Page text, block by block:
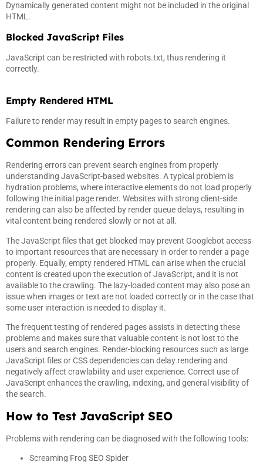
Dynamically generated content might not be included in the original
HTML.
Blocked JavaScript Files
JavaScript can be restricted with robots.txt, thus rendering it
correctly.
Empty Rendered HTML
Failure to render may result in empty pages to search engines.
Common Rendering Errors
Rendering errors can prevent search engines from properly
understanding JavaScript-based websites. A typical problem is
hydration problems, where interactive elements do not load properly
following the initial page render. Websites with strong client-side
rendering can also be affected by render queue delays, resulting in
vital content being rendered slowly or not at all.
The JavaScript files that get blocked may prevent Googlebot access
to important resources that are necessary in order to render a page
properly. Equally, empty rendered HTML can arise when the crucial
content is created upon the execution of JavaScript, and it is not
available to the crawling. The lazy-loaded content may also pose an
issue when images or text are not loaded correctly or in the case that
some user interaction is needed to display it.
The frequent testing of rendered pages assists in detecting these
problems and makes sure that valuable content is not lost to the
users and search engines. Render-blocking resources such as large
JavaScript files or CSS dependencies can delay rendering and
negatively affect crawlability and user experience. Correct use of
JavaScript enhances the crawling, indexing, and general visibility of
the search.
How to Test JavaScript SEO
Problems with rendering can be diagnosed with the following tools:
Screaming Frog SEO Spider